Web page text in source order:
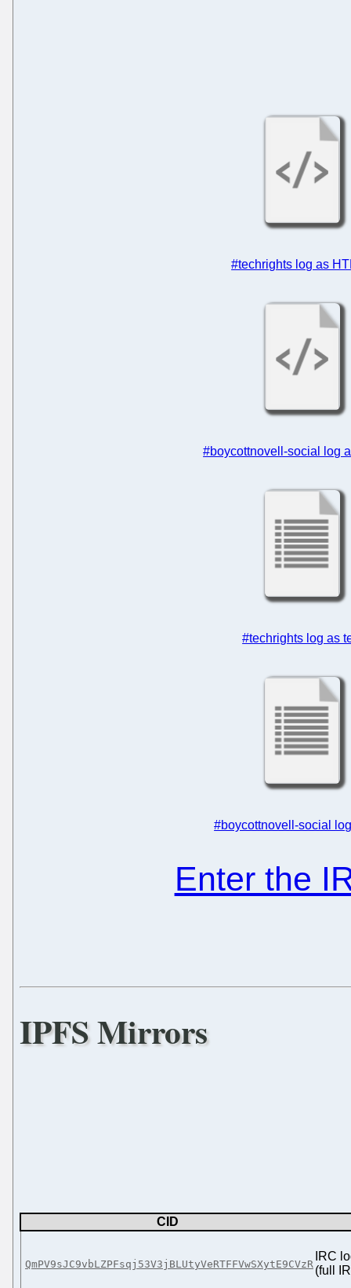
#techrights log as
#boycottnovell-social log
#techrights log as
#boycottnovell-social
Enter the
IPFS Mirrors
CID
QmPV9sJC9vbLZPFsqj53V3jBLUtyVeRTFFVwSXytE9CVzR
IRC
(full